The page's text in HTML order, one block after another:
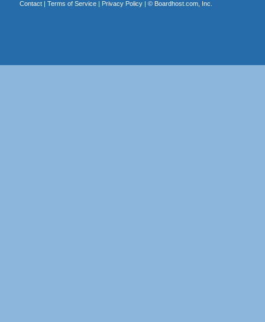
Contact| Terms of Service| Privacy Policy| © Boardhost.com, Inc.